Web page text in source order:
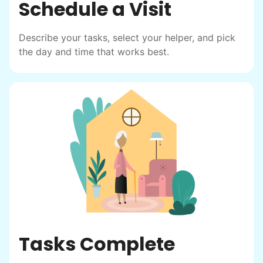
Schedule a Visit
Describe your tasks, select your helper, and pick
the day and time that works best.
Tasks Complete